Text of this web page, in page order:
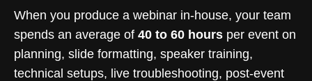
When you produce a webinar in-house, your team
spends an average of 40 to 60 hours per event on
planning, slide formatting, speaker training,
technical setups, live troubleshooting, post-event